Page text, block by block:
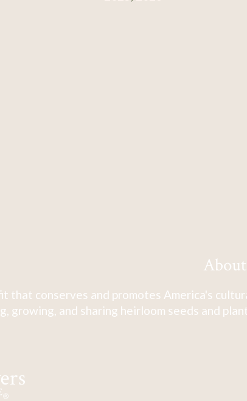
About
that conserves and promotes America's
growing, and sharing heirloom seeds and